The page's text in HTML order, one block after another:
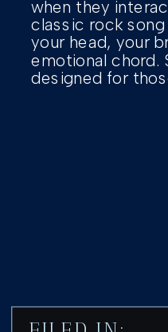
when they
classic rock
your head, your
emotional chord.
designed for